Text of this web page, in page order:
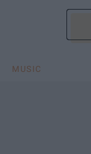
MUSIC